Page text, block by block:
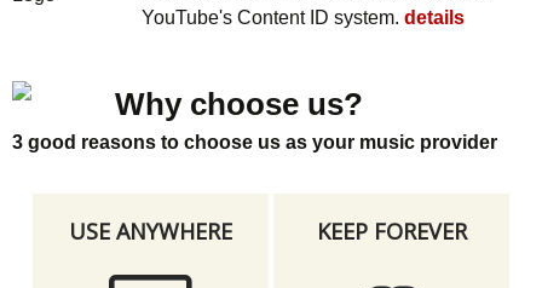
YouTube's Content ID system. details
Why choose us?
3 good reasons to choose us as your music provider
USE ANYWHERE KEEP FOREVER